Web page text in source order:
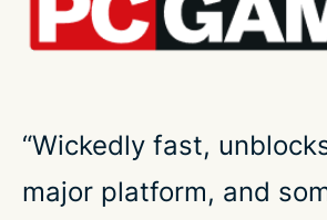
High-performance VPN for fast-
Stay securely connected to your
“Wickedly fast,
major platform, and